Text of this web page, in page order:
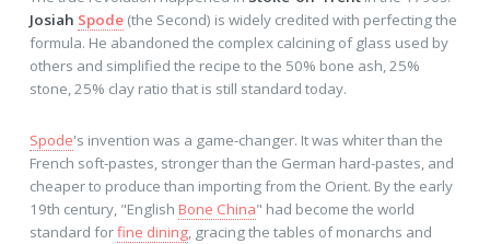
Josiah Spode(the Second) is widely credited with perfecting the
formula. He abandoned the complex calcining of glass used by
others and simplified the recipe to the 50% bone ash, 25%
stone, 25% clay ratio that is still standard today.
Spode's invention was a game-changer. It was whiter than the
French soft-pastes, stronger than the German hard-pastes, and
cheaper to produce than importing from the Orient. By the early
19th century, "English Bone China" had become the world
standard forfine dining, gracing the tables of monarchs and